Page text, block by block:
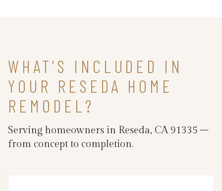
WHAT’S INCLUDED IN
YOUR RESEDA HOME
REMODEL?
Serving homeowners in Reseda, CA 91335 –
from concept to completion.